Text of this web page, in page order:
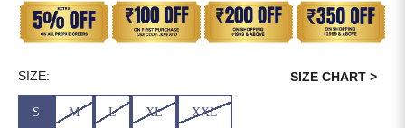
SIZE:
S M L XL XXL
SIZE CHART >
3XL 43 41
4XL
5XL 47